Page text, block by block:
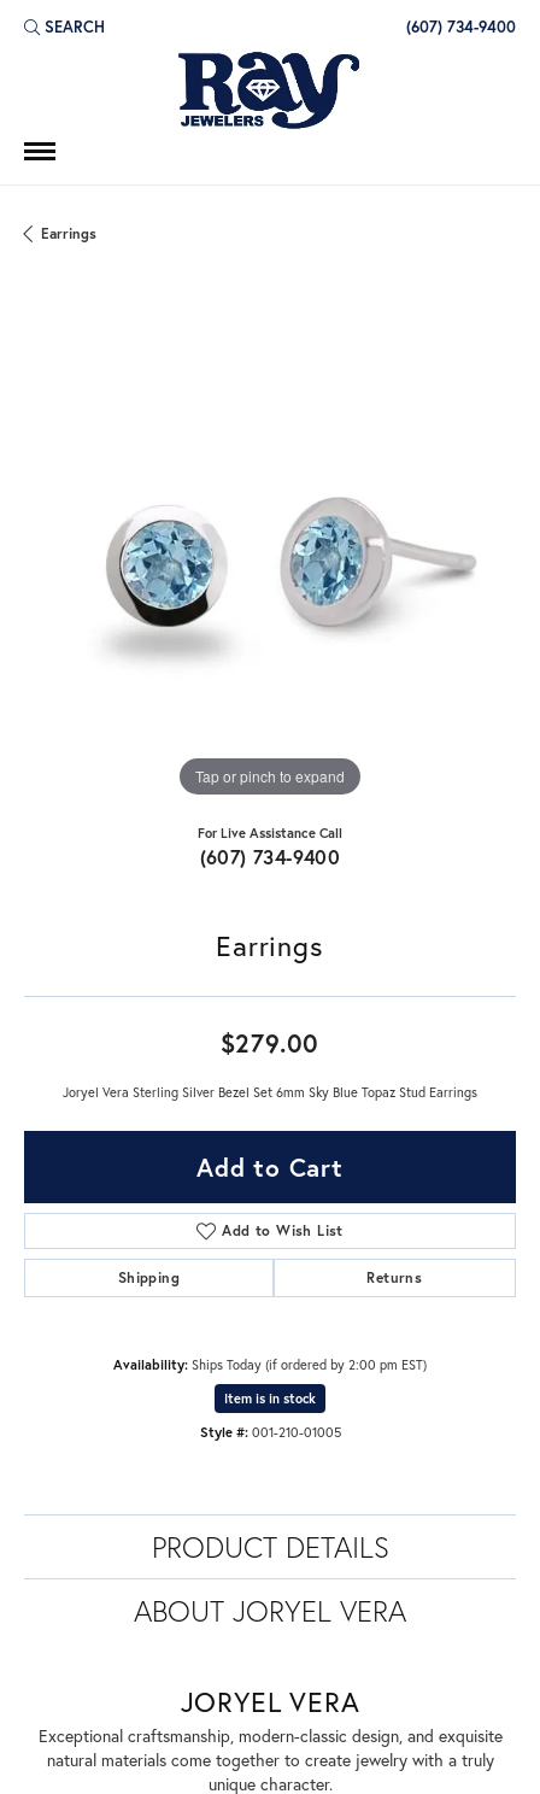
SEARCH
TOGGLE TOOLBAR SEARCH MENU (607) 734-9400
Earrings
Tap or pinch to expand
For Live Assistance Call
(607) 734-9400
Earrings
$279.00
Joryel Vera Sterling Silver Bezel Set 6mm Sky Blue Topaz Stud Earrings
Add to Cart
Add to Wish List
Shipping Returns
Availability: Ships Today (if ordered by 2:00 pm EST)
Item is in stock
Style #: 001-210-01005
PRODUCT DETAILS
ABOUT JORYEL VERA
JORYEL VERA
Exceptional craftsmanship, modern-classic design, and exquisite
natural materials come together to create jewelry with a truly
unique character.